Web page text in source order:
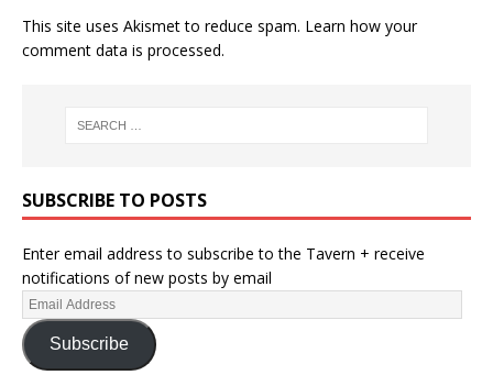
This site uses Akismet to reduce spam. Learn how your
comment data is processed.
SUBSCRIBE TO POSTS
Enter email address to subscribe to the Tavern + receive
notifications of new posts by email
Subscribe